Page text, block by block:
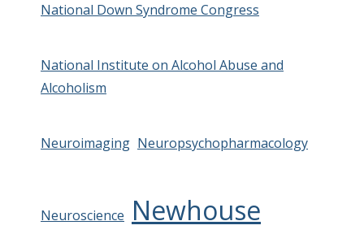
National Down Syndrome Congress
National Institute on Alcohol Abuse and
Alcoholism
Neuroimaging Neuropsychopharmacology
Neuroscience Newhouse